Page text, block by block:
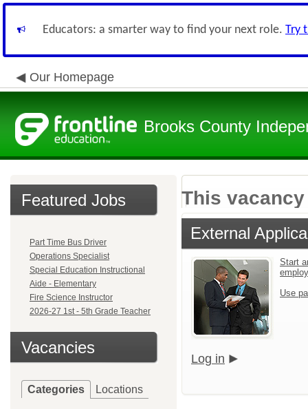
Educators: a smarter way to find your next role. Try
Our Homepage
Brooks County
Featured Jobs
Part Time Bus Driver
Operations Specialist
Special Education Instructional
Aide - Elementary
Fire Science Instructor
2026-27 1st - 5th Grade Teacher
Vacancies
Categories Locations
This
External
Start
Use
Log in